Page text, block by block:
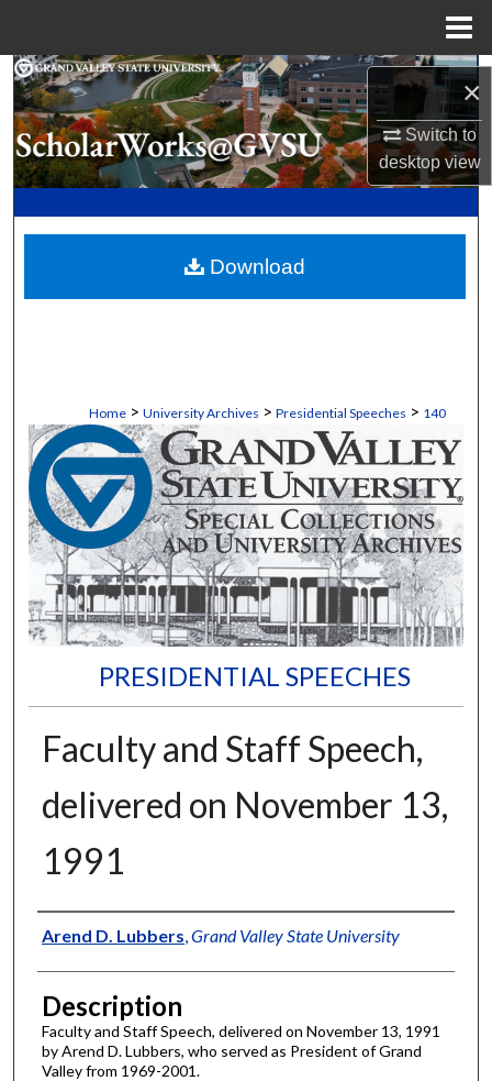
×
Switch to
desktopview
Search
Browse Collections
My Account
Digital Commons Network™
Home > University Archives > Presidential Speeches > 140
PRESIDENTIAL SPEECHES
Faculty and Staff Speech,
delivered on November 13,
1991
Author
Arend D. Lubbers Grand Valley State University
Description
Faculty and Staff Speech, delivered on November 13, 1991
by Arend D. Lubbers, who served as President of Grand
Valley from 1969-2001.
Download